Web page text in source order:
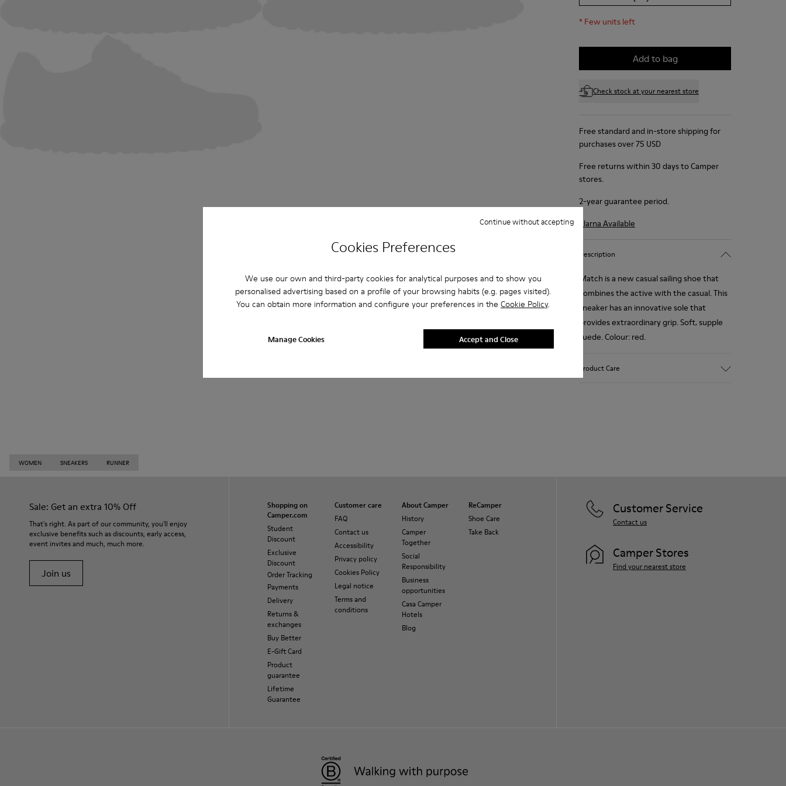
Cookies Preferences
We use our own and third-party cookies for analytical purposes and to show you
personalised advertising based on a profile of your browsing habits (e.g. pages visited).
You can obtain more information and configure your preferences in the Cookie Policy.
Manage Cookies
Continue without accepting
Accept and Close
* Few units left
Add to bag
Check stock at your nearest store
Free standard and in-store shipping for
purchases over 75 USD
Free returns within 30 days to Camper
stores.
2-year guarantee period.
Klarna Available
Description
Match is a new casual sailing shoe that
combines the active with the casual. This
sneaker has an innovative sole that
provides extraordinary grip. Soft, supple
suede. Colour: red.
Product Care
WOMEN SNEAKERS RUNNER
Sale: Get an extra 10% Off
That's right. As part of our community, you'll enjoy
exclusive benefits such as discounts, early access,
event invites and much, much more.
Join us
Shopping on
Camper.com
Student
Discount
Exclusive
Discount
Order Tracking
Payments
Delivery
Returns &
exchanges
Buy Better
E-Gift Card
Product
guarantee
Lifetime
Guarantee
Customer care
FAQ
Contact us
Accessibility
Privacy policy
Cookies Policy
Legal notice
Terms and
conditions
About Camper
History
Camper
Together
Social
Responsibility
Business
opportunities
Casa Camper
Hotels
Blog
ReCamper
Shoe Care
Take Back
Customer Service
Contact us
Camper Stores
Find your nearest store